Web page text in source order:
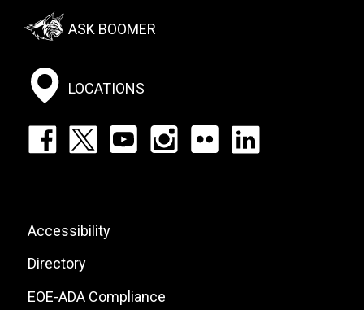
Footer:
Social
Menu
ASK BOOMER
LOCATIONS
Footer:
List
Footer:
Site
Links
Accessibility
Directory
EOE-ADA Compliance